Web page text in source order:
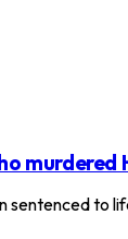
murdered
sentenced to